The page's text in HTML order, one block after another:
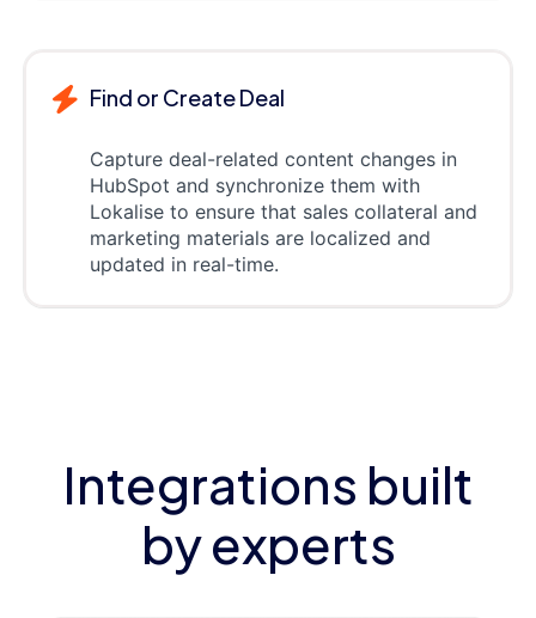
Find or Create Deal
Capture deal-related content changes in
HubSpot and synchronize them with
Lokalise to ensure that sales collateral and
marketing materials are localized and
updated in real-time.
Integrations built
by experts